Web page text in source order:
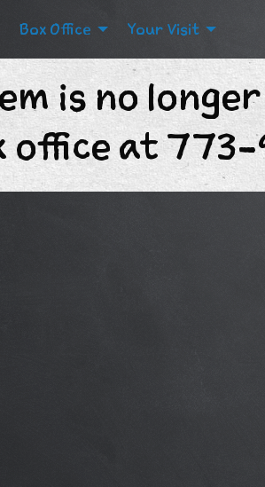
Box Office Your Visit
is no
office at